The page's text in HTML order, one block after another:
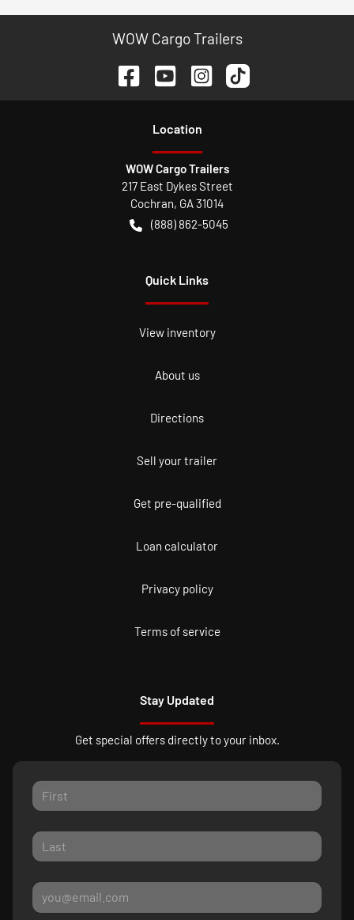
WOW Cargo Trailers
Location
WOW Cargo Trailers
217 East Dykes Street
Cochran, GA 31014
(888) 862-5045
Quick Links
View inventory
About us
Directions
Sell your trailer
Get pre-qualified
Loan calculator
Privacy policy
Terms of service
Stay Updated
Get special offers directly to your inbox.